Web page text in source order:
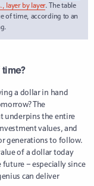
layer by layer. The table
of time, according to an
a dollar in hand
The
underpins the entire
values, and
generations to follow.
of a dollar today
– especially since
can deliver